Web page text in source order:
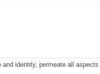
identity, permeate all